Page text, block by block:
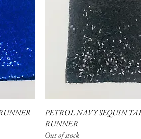
Quick View
PETROL NAVY SEQUIN
RUNNER
Out of stock